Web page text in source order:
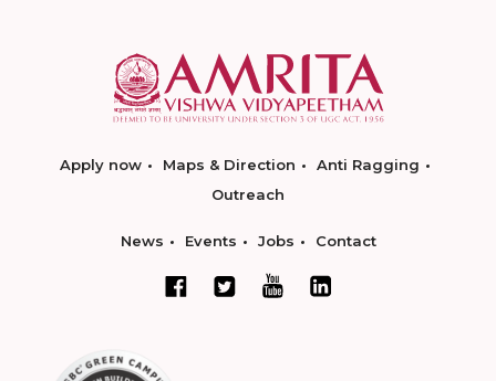
Apply now Maps & Direction
Anti Ragging
Outreach
News Events Jobs Contact